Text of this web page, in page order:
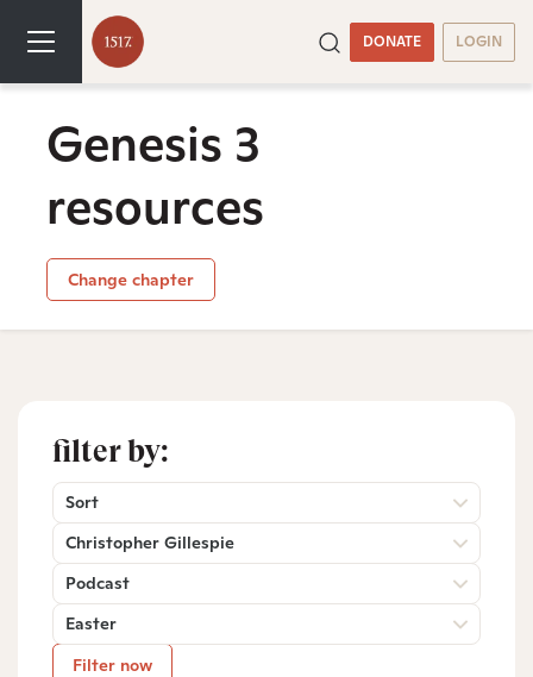
DONATE LOGIN
Genesis 3
resources
Change chapter
filter by:
Sort
Christopher Gillespie
Podcast
Easter
Filter now